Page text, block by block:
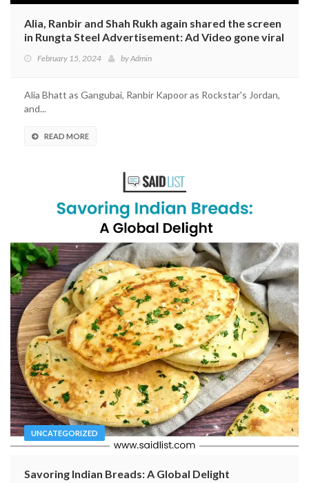
Alia, Ranbir and Shah Rukh again shared the screen
in Rungta Steel Advertisement: Ad Video gone viral
February 15, 2024 byAdmin
Alia Bhatt as Gangubai, Ranbir Kapoor as Rockstar's Jordan,
and...
READ MORE
UNCATEGORIZED
Savoring Indian Breads: A Global Delight